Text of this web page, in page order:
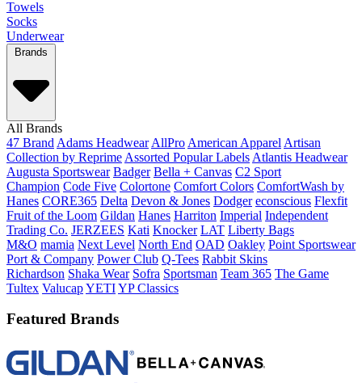
Towels
Socks
Underwear
Brands
All Brands
47 Brand Adams Headwear AllPro American Apparel Artisan
Collection by Reprime Assorted Popular Labels Atlantis Headwear
Augusta Sportswear Badger Bella + Canvas C2 Sport
Champion Code Five Colortone Comfort Colors ComfortWash by
Hanes CORE365 Delta Devon & Jones Dodger econscious Flexfit
Fruit of the Loom Gildan Hanes Harriton Imperial Independent
Trading Co. JERZEES Kati Knocker LAT Liberty Bags
M&O mamia Next Level North End OAD Oakley Point Sportswear
Port & Company Power Club Q-Tees Rabbit Skins
Richardson Shaka Wear Sofra Sportsman Team 365 The Game
Tultex ValucapYETIYP Classics
Featured Brands